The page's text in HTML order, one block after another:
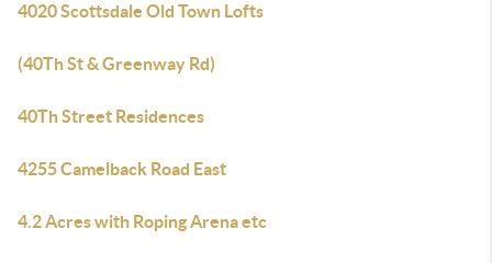
4020 Scottsdale Old Town Lofts
(40Th St & Greenway Rd)
40Th Street Residences
4255 Camelback Road East
4.2 Acres with Roping Arena etc